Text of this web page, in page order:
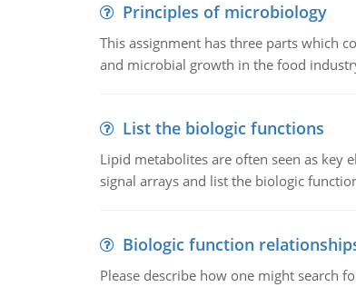
Principles of microbiology
This assignment has three parts which
and microbial growth in the food
List the biologic functions
Lipid metabolites are often seen as key
signal arrays and list the biologic
Biologic function
Please describe how one might search